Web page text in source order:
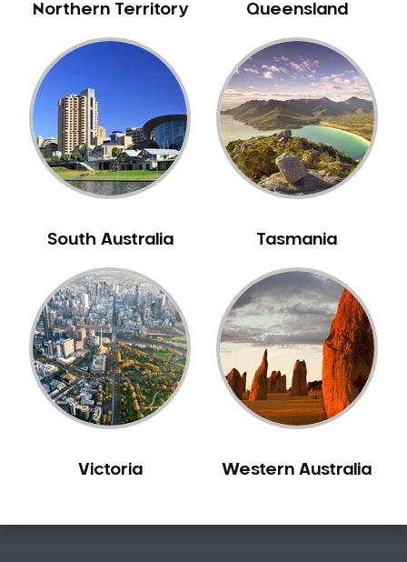
Byford
Calista
Camillo
Canning Mills
Canning Vale
Cannington
Cardup
Carlisle
Carmel
Carramar
Casuarina
Caversham
Champion Lakes
Northern Territory Queensland
South Australia Tasmania
Victoria Western Australia